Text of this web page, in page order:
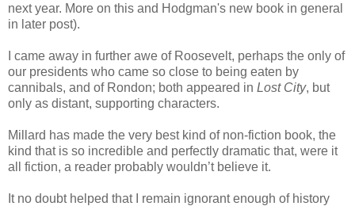
next year. More on this and Hodgman's new book in general
in later post).
I came away in further awe of Roosevelt, perhaps the only of
our presidents who came so close to being eaten by
cannibals, and of Rondon; both appeared in Lost City, but
only as distant, supporting characters.
Millard has made the very best kind of non-fiction book, the
kind that is so incredible and perfectly dramatic that, were it
all fiction, a reader probably wouldn’t believe it.
It no doubt helped that I remain ignorant enough of history